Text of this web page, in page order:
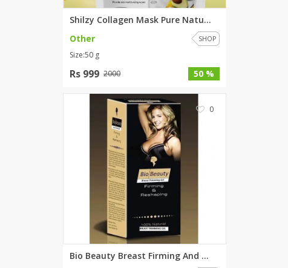
Shilzy Collagen Mask Pure Natu...
Other
SHOP
Size:50 g
Rs 999 2000 50 %
0
Bio Beauty Breast Firming And ...